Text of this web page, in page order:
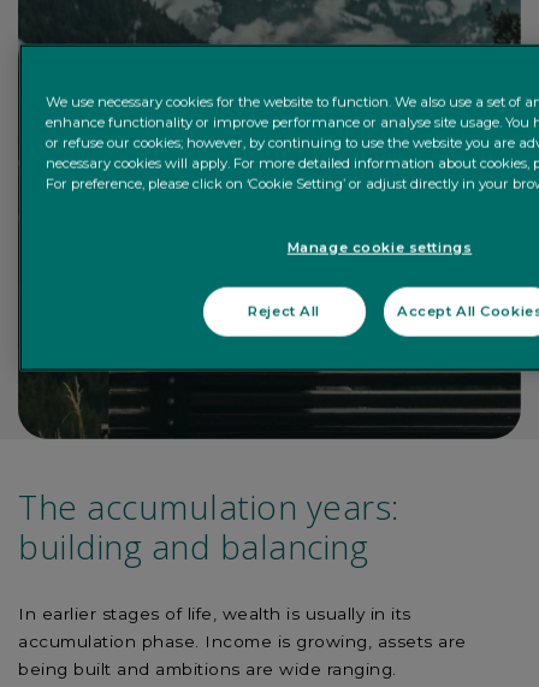
The accumulation years:
building and balancing
In earlier stages of life, wealth is usually in its
accumulation phase. Income is growing, assets are
being built and ambitions are wide ranging.
We use necessary cookies for the website to function. We also use a set of
enhance functionality or improve performance or analyse site usage. You
or refuse our cookies; however, by continuing to use the website you are
necessary cookies will apply. For more detailed information about cookies,
For preference, please click on ‘Cookie Setting’ or adjust directly in your
Manage cookie settings
Reject All Accept All